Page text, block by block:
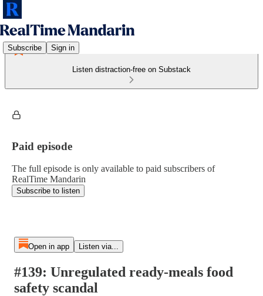
Subscribe Sign in
Listen distraction-free on Substack
Paid episode
The full episode is only available to paid subscribers of
RealTime Mandarin
Subscribe to listen
Open in app Listen via...
#139: Unregulated ready-meals food
safety scandal